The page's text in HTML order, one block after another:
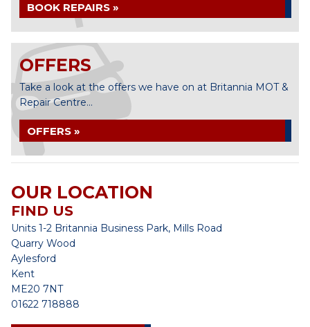
BOOK REPAIRS »
OFFERS
Take a look at the offers we have on at Britannia MOT &
Repair Centre...
OFFERS »
OUR LOCATION
FIND US
Units 1-2 Britannia Business Park, Mills Road
Quarry Wood
Aylesford
Kent
ME20 7NT
01622 718888